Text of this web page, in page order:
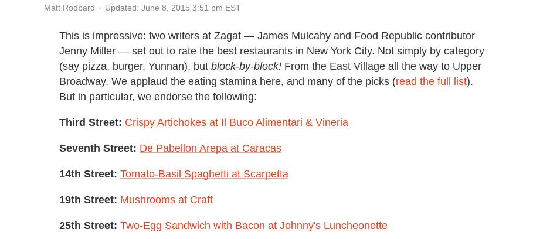
Matt Rodbard Updated: June 8, 2015 3:51 pm EST
This is impressive: two writers at Zagat — James Mulcahy and Food Republic contributor
Jenny Miller — set out to rate the best restaurants in New York City. Not simply by category
(say pizza, burger, Yunnan), but block-by-block! From the East Village all the way to Upper
Broadway. We applaud the eating stamina here, and many of the picks (read the full list).
But in particular, we endorse the following:
Third Street: Crispy Artichokes at Il Buco Alimentari & Vineria
Seventh Street: De Pabellon Arepa at Caracas
14th Street: Tomato-Basil Spaghetti at Scarpetta
19th Street: Mushrooms at Craft
25th Street: Two-Egg Sandwich with Bacon at Johnny's Luncheonette